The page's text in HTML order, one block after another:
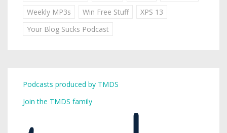
Weekly MP3s
Win Free Stuff
XPS 13
Your Blog Sucks Podcast
Podcasts produced by TMDS
Join the TMDS family